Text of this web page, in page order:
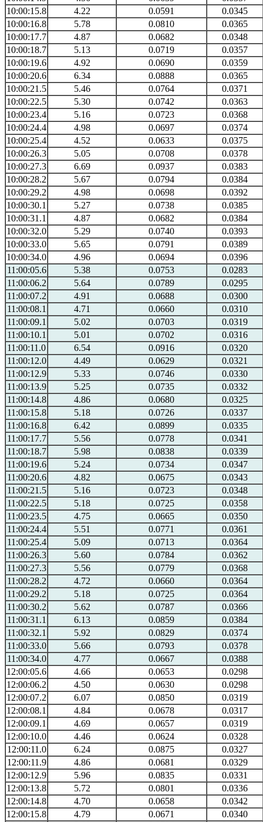
10:00:15.8
4.22 0.0591
0.0345
10:00:16.8
5.78 0.0810
0.0365
10:00:17.7
4.87 0.0682
0.0348
10:00:18.7
5.13 0.0719
0.0357
10:00:19.6
4.92 0.0690
0.0359
10:00:20.6
6.34 0.0888
0.0365
10:00:21.5
5.46 0.0764
0.0371
10:00:22.5
5.30 0.0742
0.0363
10:00:23.4
5.16 0.0723
0.0368
10:00:24.4
4.98 0.0697
0.0374
10:00:25.4
4.52 0.0633
0.0375
10:00:26.3
5.05 0.0708
0.0378
10:00:27.3
6.69 0.0937
0.0383
10:00:28.2
5.67 0.0794
0.0384
10:00:29.2
4.98 0.0698
0.0392
10:00:30.1
5.27 0.0738
0.0385
10:00:31.1
4.87 0.0682
0.0384
10:00:32.0
5.29 0.0740
0.0393
10:00:33.0
5.65 0.0791
0.0389
10:00:34.0
4.96 0.0694
0.0396
11:00:05.6
5.38 0.0753
0.0283
11:00:06.2
5.64 0.0789
0.0295
11:00:07.2
4.91 0.0688
0.0300
11:00:08.1
4.71 0.0660
0.0310
11:00:09.1
5.02 0.0703
0.0319
11:00:10.1
5.01 0.0702
0.0316
11:00:11.0
6.54 0.0916
0.0320
11:00:12.0
4.49 0.0629
0.0321
11:00:12.9
5.33 0.0746
0.0330
11:00:13.9
5.25 0.0735
0.0332
11:00:14.8
4.86 0.0680
0.0325
11:00:15.8
5.18 0.0726
0.0337
11:00:16.8
6.42 0.0899
0.0335
11:00:17.7
5.56 0.0778
0.0341
11:00:18.7
5.98 0.0838
0.0339
11:00:19.6
5.24 0.0734
0.0347
11:00:20.6
4.82 0.0675
0.0343
11:00:21.5
5.16 0.0723
0.0348
11:00:22.5
5.18 0.0725
0.0358
11:00:23.5
4.75 0.0665
0.0350
11:00:24.4
5.51 0.0771
0.0361
11:00:25.4
5.09 0.0713
0.0364
11:00:26.3
5.60 0.0784
0.0362
11:00:27.3
5.56 0.0779
0.0368
11:00:28.2
4.72 0.0660
0.0364
11:00:29.2
5.18 0.0725
0.0364
11:00:30.2
5.62 0.0787
0.0366
11:00:31.1
6.13 0.0859
0.0384
11:00:32.1
5.92 0.0829
0.0374
11:00:33.0
5.66 0.0793
0.0378
11:00:34.0
4.77 0.0667
0.0388
12:00:05.6
4.66 0.0653
0.0298
12:00:06.2
4.50 0.0630
0.0298
12:00:07.2
6.07 0.0850
0.0319
12:00:08.1
4.84 0.0678
0.0317
12:00:09.1
4.69 0.0657
0.0319
12:00:10.0
4.46 0.0624
0.0328
12:00:11.0
6.24 0.0875
0.0327
12:00:11.9
4.86 0.0681
0.0329
12:00:12.9
5.96 0.0835
0.0331
12:00:13.8
5.72 0.0801
0.0336
12:00:14.8
4.70 0.0658
0.0342
12:00:15.8
4.79 0.0671
0.0340